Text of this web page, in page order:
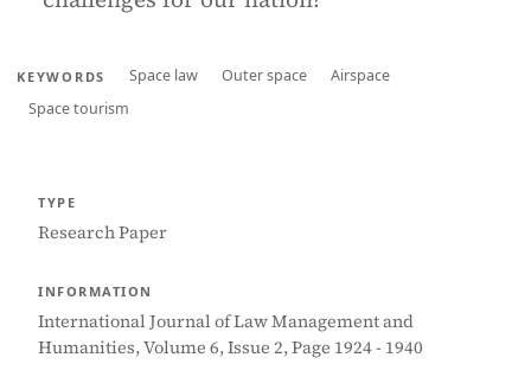
KEYWORDS Space law Outer space
Airspace
Space tourism
TYPE
Research Paper
INFORMATION
International Journal of Law Management and
Humanities, Volume 6, Issue 2, Page 1924 - 1940